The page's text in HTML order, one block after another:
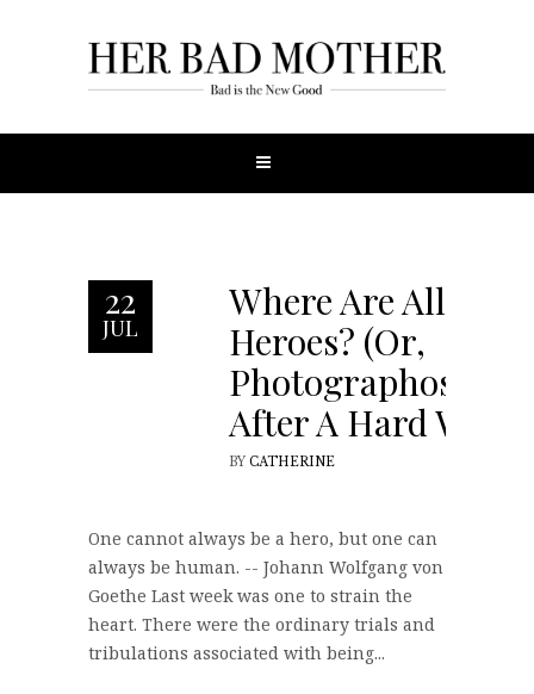
22
JUL
Where Are All The
Heroes? (Or,
After A Hard Week)
BY CATHERINE
One cannot always be a hero, but one can
always be human. -- Johann Wolfgang von
Goethe Last week was one to strain the
heart. There were the ordinary trials and
tribulations associated with being...